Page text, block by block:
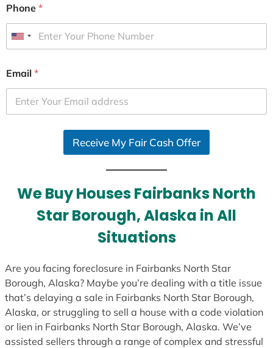
Phone *
U
i
e
d
Email *
Receive My Fair Cash Offer
We Buy Houses Fairbanks North
Star Borough, Alaska in All
Situations
Are you facing foreclosure in Fairbanks North Star
Borough, Alaska? Maybe you’re dealing with a title issue
that’s delaying a sale in Fairbanks North Star Borough,
Alaska, or struggling to sell a house with a code violation
or lien in Fairbanks North Star Borough, Alaska. We’ve
assisted sellers through a range of complex and stressful